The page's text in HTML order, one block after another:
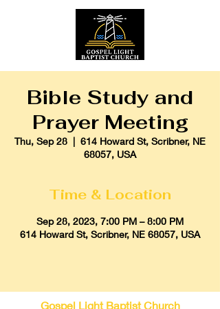
Bible Study and
Prayer Meeting
Thu, Sep 28
  |
614 Howard St, Scribner, NE
68057, USA
Time & Location
Sep 28, 2023, 7:00 PM – 8:00 PM
614 Howard St, Scribner, NE 68057, USA
Gospel Light Baptist Church